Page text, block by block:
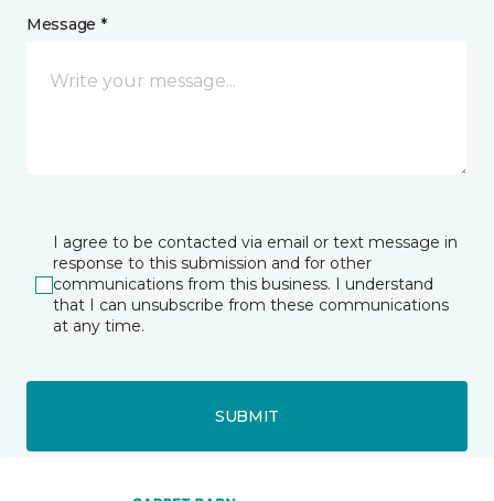
Message *
I agree to be contacted via email or text message in
response to this submission and for other
communications from this business. I understand
that I can unsubscribe from these communications
at any time.
SUBMIT